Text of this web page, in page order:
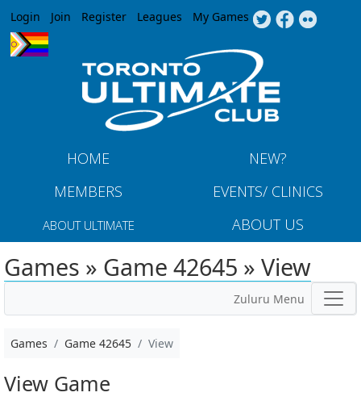
Jump to navigation
Login Join Register Leagues My Games
HOME
NEW?
MEMBERS
EVENTS/ CLINICS
ABOUT ULTIMATE ABOUT US
Games » Game 42645 » View
Zuluru Menu
Games Game 42645 View
View Game